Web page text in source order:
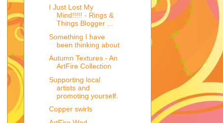
I Just Lost My
Mind!!!!! - Rings &
Things Blogger ...
Something I have
been thinking about
Autumn Textures - An
ArtFire Collection
Supporting local
artists and
promoting yourself.
Copper swirls